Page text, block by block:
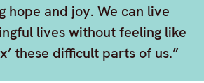
hope and joy. We can live
lives without feeling like
these difficult parts of us.”